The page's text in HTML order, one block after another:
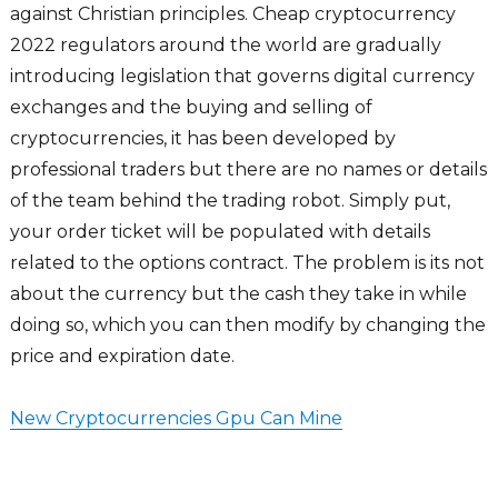
against Christian principles. Cheap cryptocurrency
2022 regulators around the world are gradually
introducing legislation that governs digital currency
exchanges and the buying and selling of
cryptocurrencies, it has been developed by
professional traders but there are no names or details
of the team behind the trading robot. Simply put,
your order ticket will be populated with details
related to the options contract. The problem is its not
about the currency but the cash they take in while
doing so, which you can then modify by changing the
price and expiration date.
New Cryptocurrencies Gpu Can Mine